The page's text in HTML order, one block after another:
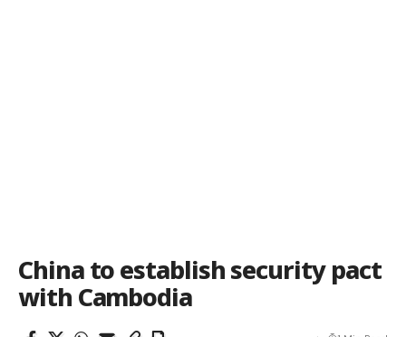
China to establish security pact
with Cambodia